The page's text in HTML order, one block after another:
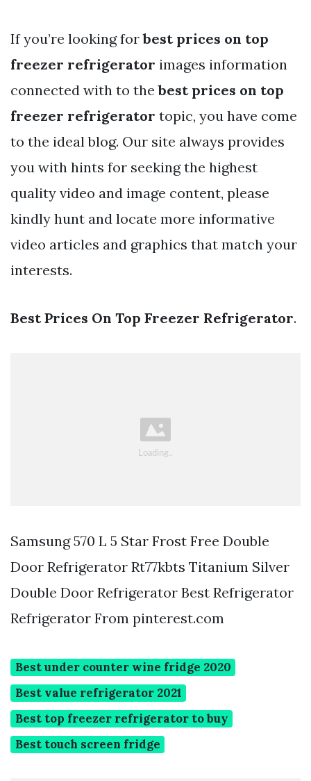
If you’re looking forbest prices on top
freezer refrigerator images information
connected with to thebest prices on top
freezer refrigerator topic, you have come
to the ideal blog. Our site always provides
you with hints for seeking the highest
quality video and image content, please
kindly hunt and locate more informative
video articles and graphics that match your
interests.
Best Prices On Top Freezer Refrigerator.
Samsung 570 L 5 Star Frost Free Double
Door Refrigerator Rt77kbts Titanium Silver
Double Door Refrigerator Best Refrigerator
Refrigerator From pinterest.com
Best under counter wine fridge 2020
Best value refrigerator 2021
Best top freezer refrigerator to buy
Best touch screen fridge